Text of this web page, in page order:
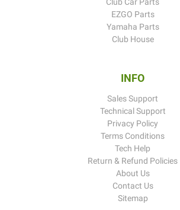
Club Car Parts
EZGO Parts
Yamaha Parts
Club House
INFO
Sales Support
Technical Support
Privacy Policy
Terms Conditions
Tech Help
Return & Refund Policies
About Us
Contact Us
Sitemap